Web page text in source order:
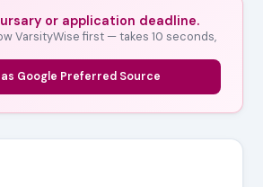
or application deadline.
VarsityWise first — takes 10 seconds,
Google Preferred Source